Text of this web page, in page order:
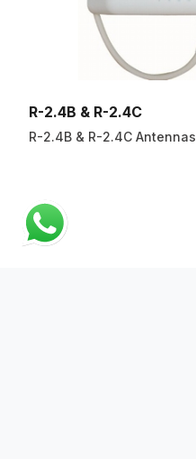
R-2.4B & R-2.4C
R-2.4B & R-2.4C Antennas